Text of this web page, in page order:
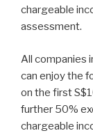
chargeable
assessment.
All companies
can enjoy the
on the first
further 50%
chargeable